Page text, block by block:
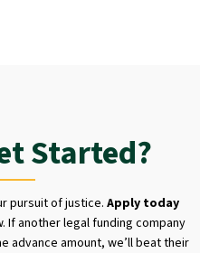
Started?
pursuit of justice. Apply today
If another legal funding company
advance amount, we’ll beat their